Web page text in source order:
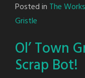
Posted in The
Gristle
Ol’ Town
Scrap Bot!